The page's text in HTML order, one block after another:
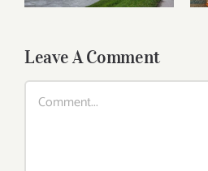
Leave A Comment
Comment